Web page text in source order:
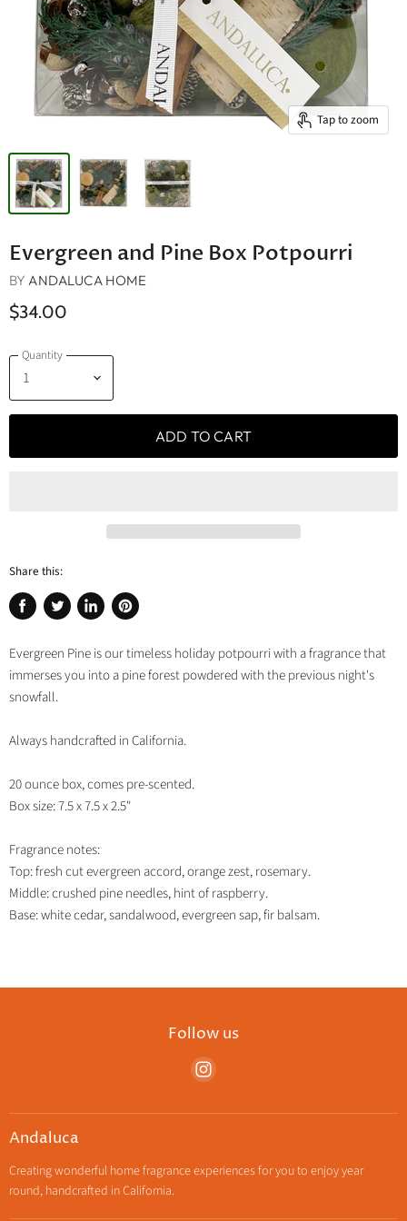
Tap to zoom
Evergreen and Pine Box Potpourri
BY ANDALUCA HOME
$34.00
Quantity
ADD TO CART
Share this:
Share
Facebook
Tweet
Twitter
Share
LinkedIn
Pin
Pinterest
Evergreen Pine is our timeless holiday potpourri with a fragrance that
immerses you into a pine forest powdered with the previous night's
snowfall.
Always handcrafted in California.
20 ounce box, comes pre-scented.
Box size: 7.5 x 7.5 x 2.5"
Fragrance notes:
Top: fresh cut evergreen accord, orange zest, rosemary.
Middle: crushed pine needles, hint of raspberry.
Base: white cedar, sandalwood, evergreen sap, fir balsam.
Follow us
Find
on
Andaluca
Creating wonderful home fragrance experiences for you to enjoy year
round, handcrafted in California.